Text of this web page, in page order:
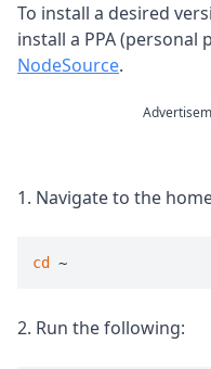
To install a desired
install a PPA (personal
NodeSource.
1. Navigate to the
cd ~
2. Run the following: